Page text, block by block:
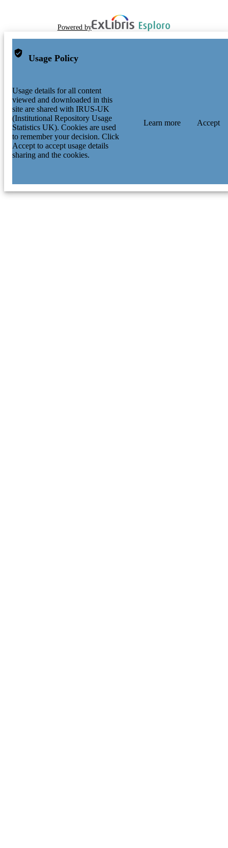
Powered by
Usage Policy
Usage details for all content
viewed and downloaded in this
site are shared with IRUS-UK
(Institutional Repository Usage
Statistics UK). Cookies are used
to remember your decision. Click
Accept to accept usage details
sharing and the cookies.
Learn more Accept